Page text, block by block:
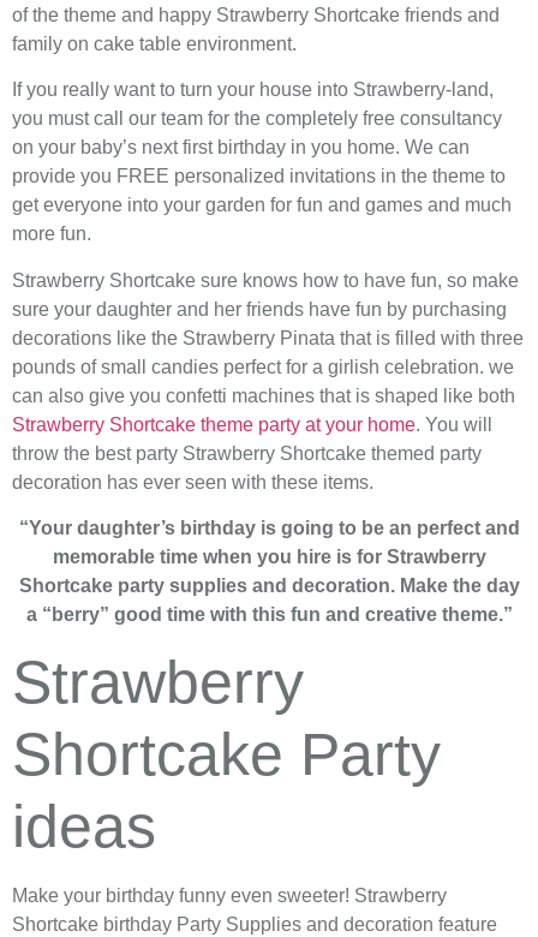
of the theme and happy Strawberry Shortcake friends and
family on cake table environment.
If you really want to turn your house into Strawberry-land,
you must call our team for the completely free consultancy
on your baby’s next first birthday in you home. We can
provide you FREE personalized invitations in the theme to
get everyone into your garden for fun and games and much
more fun.
Strawberry Shortcake sure knows how to have fun, so make
sure your daughter and her friends have fun by purchasing
decorations like the Strawberry Pinata that is filled with three
pounds of small candies perfect for a girlish celebration. we
can also give you confetti machines that is shaped like both
Strawberry Shortcake theme party at your home. You will
throw the best party Strawberry Shortcake themed party
decoration has ever seen with these items.
“Your daughter’s birthday is going to be an perfect and
memorable time when you hire is for Strawberry
Shortcake party supplies and decoration. Make the day
a “berry” good time with this fun and creative theme.”
Strawberry
Shortcake Party
ideas
Make your birthday funny even sweeter! Strawberry
Shortcake birthday Party Supplies and decoration feature